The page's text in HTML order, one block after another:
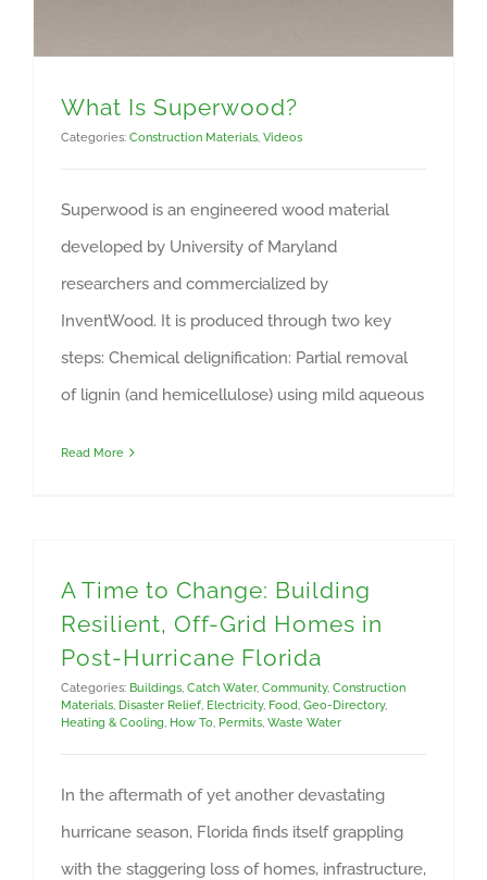
What Is Superwood?
Categories: Construction Materials, Videos
Superwood is an engineered wood material
developed by University of Maryland
researchers and commercialized by
InventWood. It is produced through two key
steps: Chemical delignification: Partial removal
of lignin (and hemicellulose) using mild aqueous
Read More
A Time to Change: Building
Resilient, Off-Grid Homes in
Post-Hurricane Florida
Categories: Buildings, Catch Water, Community, Construction
Materials, Disaster Relief, Electricity, Food, Geo-Directory,
Heating & Cooling, How To, Permits, Waste Water
In the aftermath of yet another devastating
hurricane season, Florida finds itself grappling
with the staggering loss of homes, infrastructure,